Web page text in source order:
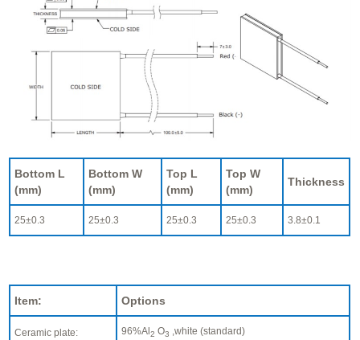
Bottom L
(mm)
Bottom W
(mm)
Top L
(mm)
Top W
(mm)
Thickness
25±0.3 25±0.3 25±0.3 25±0.3 3.8±0.1
Item: Options
Ceramic plate: 96%Al2 O3 ,white (standard)